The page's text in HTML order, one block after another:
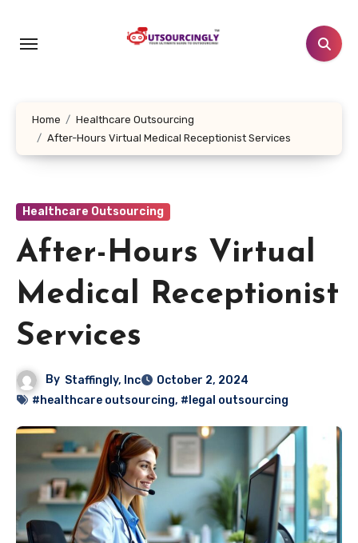
content
Home
Healthcare Outsourcing
After-Hours Virtual Medical Receptionist Services
Healthcare Outsourcing
After-Hours Virtual
Medical Receptionist
Services
By Staffingly, Inc
October 2, 2024
#healthcare outsourcing, #legal outsourcing